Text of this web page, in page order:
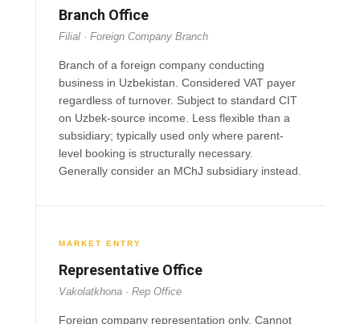
Branch Office
Filial · Foreign Company Branch
Branch of a foreign company conducting
business in Uzbekistan. Considered VAT payer
regardless of turnover. Subject to standard CIT
on Uzbek-source income. Less flexible than a
subsidiary; typically used only where parent-
level booking is structurally necessary.
Generally consider an MChJ subsidiary instead.
MARKET ENTRY
Representative Office
Vakolatkhona · Rep Office
Foreign company representation only. Cannot